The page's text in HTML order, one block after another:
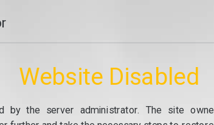
Website Disabled
by the server administrator. The site